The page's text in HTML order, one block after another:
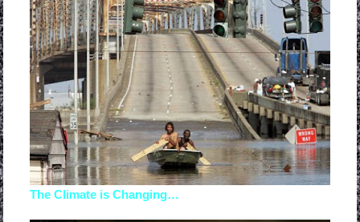
The Climate is Changing…